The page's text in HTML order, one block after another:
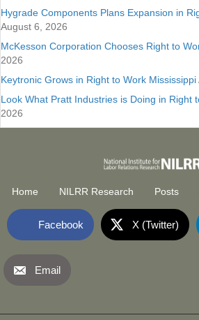
Hygrade Components Plans Expansion in
August 6, 2026
McKesson Corporation Chooses Right to
2026
Keytronic Grows in Right to Work Mississippi
Look What Pratt Industries is Doing in Right
2026
Home NILRR Research Posts
Facebook X (Twitter)
Email